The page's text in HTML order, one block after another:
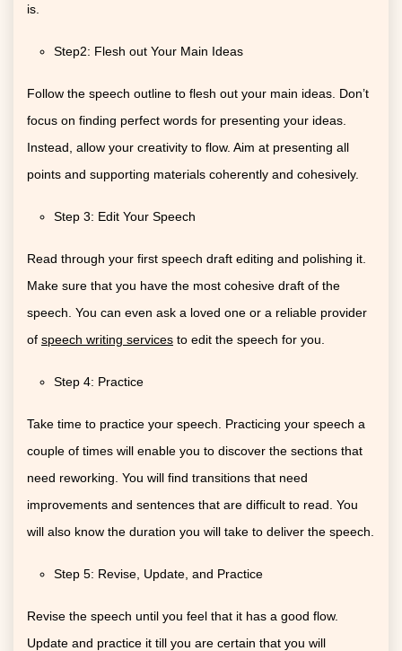
is.
Step2: Flesh out Your Main Ideas
Follow the speech outline to flesh out your main ideas. Don’t
focus on finding perfect words for presenting your ideas.
Instead, allow your creativity to flow. Aim at presenting all
points and supporting materials coherently and cohesively.
Step 3: Edit Your Speech
Read through your first speech draft editing and polishing it.
Make sure that you have the most cohesive draft of the
speech. You can even ask a loved one or a reliable provider
of speech writing services to edit the speech for you.
Step 4: Practice
Take time to practice your speech. Practicing your speech a
couple of times will enable you to discover the sections that
need reworking. You will find transitions that need
improvements and sentences that are difficult to read. You
will also know the duration you will take to deliver the speech.
Step 5: Revise, Update, and Practice
Revise the speech until you feel that it has a good flow.
Update and practice it till you are certain that you will